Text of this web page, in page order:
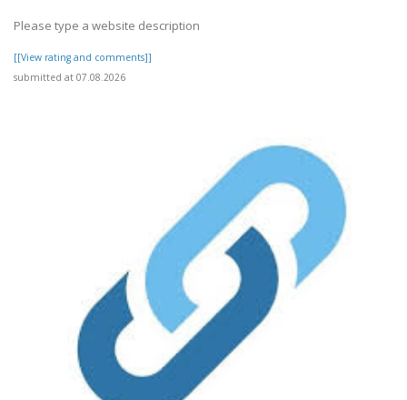
Please type a website description
[[View rating and comments]]
submitted at 07.08.2026